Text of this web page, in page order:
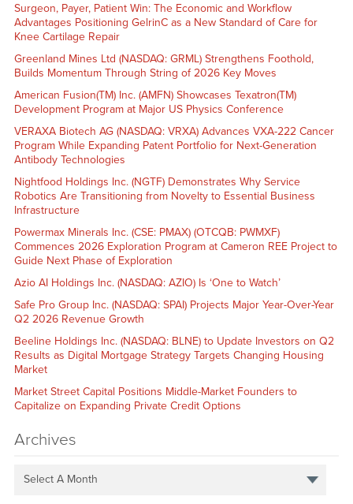
Surgeon, Payer, Patient Win: The Economic and Workflow
Advantages Positioning GelrinC as a New Standard of Care for
Knee Cartilage Repair
Greenland Mines Ltd (NASDAQ: GRML) Strengthens Foothold,
Builds Momentum Through String of 2026 Key Moves
American Fusion(TM) Inc. (AMFN) Showcases Texatron(TM)
Development Program at Major US Physics Conference
VERAXA Biotech AG (NASDAQ: VRXA) Advances VXA-222 Cancer
Program While Expanding Patent Portfolio for Next-Generation
Antibody Technologies
Nightfood Holdings Inc. (NGTF) Demonstrates Why Service
Robotics Are Transitioning from Novelty to Essential Business
Infrastructure
Powermax Minerals Inc. (CSE: PMAX) (OTCQB: PWMXF)
Commences 2026 Exploration Program at Cameron REE Project to
Guide Next Phase of Exploration
Azio AI Holdings Inc. (NASDAQ: AZIO) Is ‘One to Watch’
Safe Pro Group Inc. (NASDAQ: SPAI) Projects Major Year-Over-Year
Q2 2026 Revenue Growth
Beeline Holdings Inc. (NASDAQ: BLNE) to Update Investors on Q2
Results as Digital Mortgage Strategy Targets Changing Housing
Market
Market Street Capital Positions Middle-Market Founders to
Capitalize on Expanding Private Credit Options
Archives
Select A Month